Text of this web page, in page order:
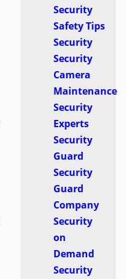
Security
Safety Tips
Security
Security
Camera
Maintenance
Security
Experts
Security
Guard
Security
Guard
Company
Security
on
Demand
Security